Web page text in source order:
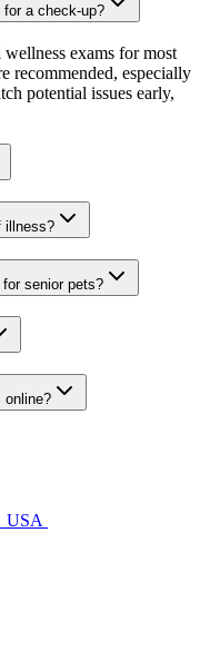
a check-up?
exams for most
recommended, especially
potential issues early,
illness?
senior pets?
online?
USA